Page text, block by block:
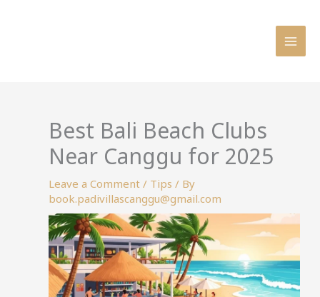
Best Bali Beach Clubs
Near Canggu for 2025
Leave a Comment / Tips / By
book.padivillascanggu@gmail.com